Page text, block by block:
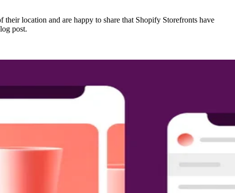
location and are happy to share that Shopify Storefronts have
post.